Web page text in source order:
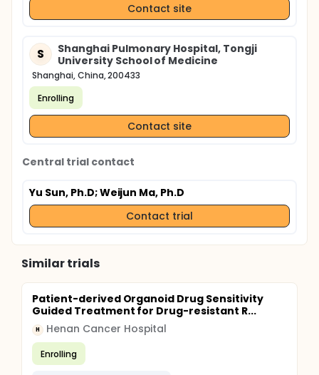
Contact site
S
Shanghai Pulmonary Hospital, Tongji
University School of Medicine
Shanghai, China, 200433
Enrolling
Contact site
Central trial contact
Yu Sun, Ph.D; Weijun Ma, Ph.D
Contact trial
Similar trials
Patient-derived Organoid Drug Sensitivity
Guided Treatment for Drug-resistant R...
H Henan Cancer Hospital
Enrolling